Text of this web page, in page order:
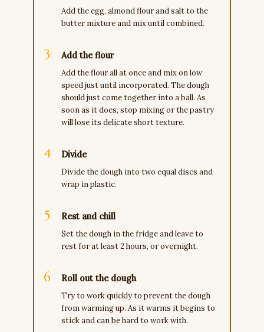
Add the egg, almond flour and salt to the
butter mixture and mix until combined.
Add the flour
Add the flour all at once and mix on low
speed just until incorporated. The dough
should just come together into a ball. As
soon as it does, stop mixing or the pastry
will lose its delicate short texture.
Divide
Divide the dough into two equal discs and
wrap in plastic.
Rest and chill
Set the dough in the fridge and leave to
rest for at least 2 hours, or overnight.
Roll out the dough
Try to work quickly to prevent the dough
from warming up. As it warms it begins to
stick and can be hard to work with.